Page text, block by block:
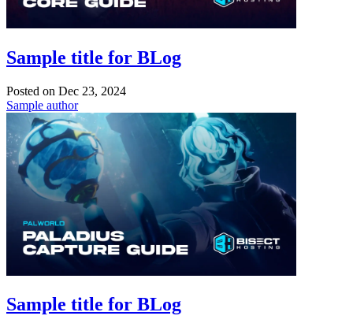
Sample title for BLog
Posted on Dec 23, 2024
Sample author
Sample title for BLog